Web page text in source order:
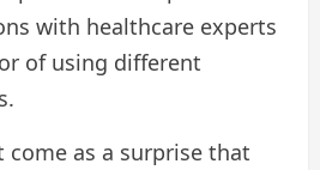
with healthcare experts
of using different
come as a surprise that